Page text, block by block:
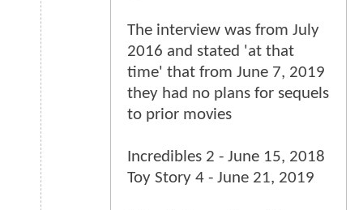
The interview was from July
2016 and stated 'at that
time' that from June 7, 2019
they had no plans for sequels
to prior movies
Incredibles 2 - June 15, 2018
Toy Story 4 - June 21, 2019